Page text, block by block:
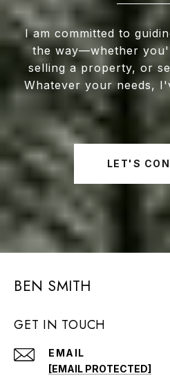
I am committed to
the way—whether
selling a property, or
Whatever your needs,
LET'S
BEN SMITH
GET IN TOUCH
EMAIL
[EMAIL PROTECTED]